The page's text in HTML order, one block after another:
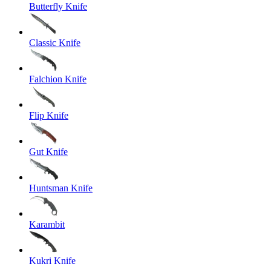
Butterfly Knife
Classic Knife
Falchion Knife
Flip Knife
Gut Knife
Huntsman Knife
Karambit
Kukri Knife